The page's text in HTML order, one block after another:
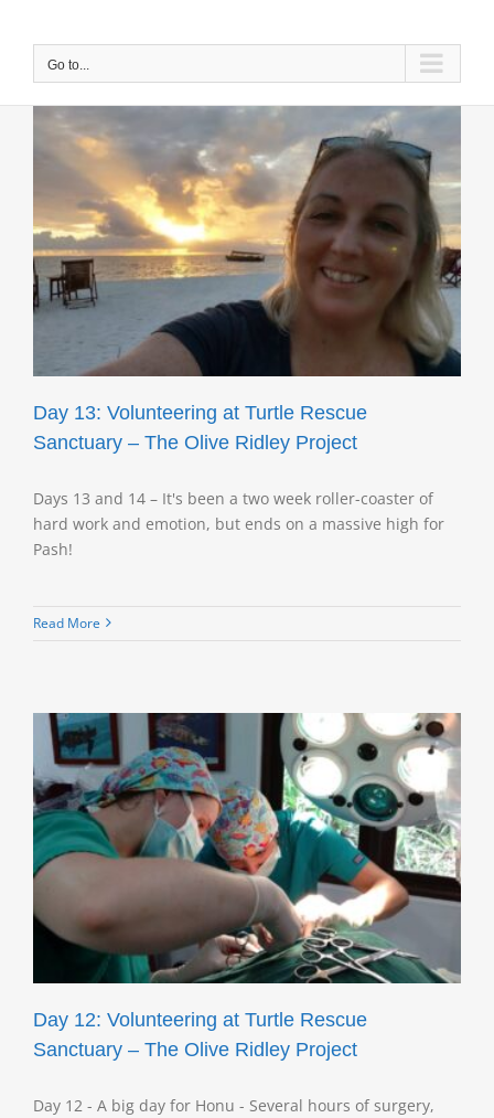
contentGo to...
Day 13: Volunteering at Turtle Rescue
Sanctuary – The Olive Ridley Project
Days 13 and 14 – It's been a two week roller-coaster of
hard work and emotion, but ends on a massive high for
Pash!
Read More
Day 12: Volunteering at Turtle Rescue
Sanctuary – The Olive Ridley Project
Day 12 - A big day for Honu - Several hours of surgery,